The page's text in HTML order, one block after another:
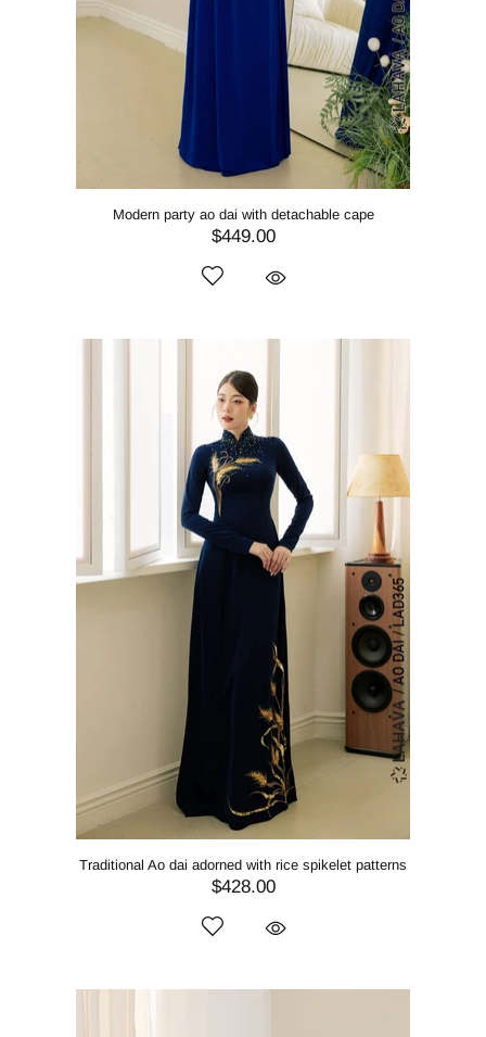
Modern party ao dai with detachable cape
$449.00
Traditional Ao dai adorned with rice spikelet patterns
$428.00